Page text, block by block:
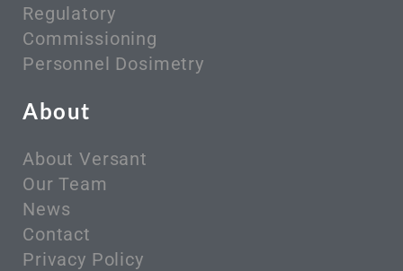
Regulatory
Commissioning
Personnel Dosimetry
About
About Versant
Our Team
News
Contact
Privacy Policy